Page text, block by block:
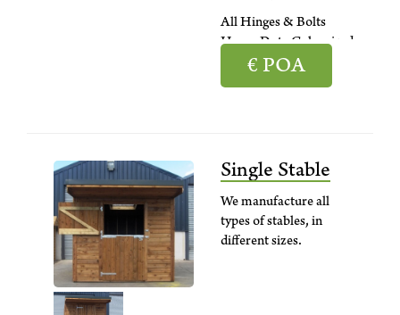
All Hinges & Bolts
Heavy Duty Galvanised
€ POA
Single Stable
We manufacture all
types of stables, in
different sizes.